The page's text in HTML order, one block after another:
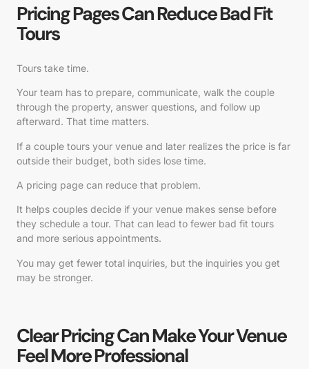
Pricing Pages Can Reduce Bad Fit
Tours
Tours take time.
Your team has to prepare, communicate, walk the couple
through the property, answer questions, and follow up
afterward. That time matters.
If a couple tours your venue and later realizes the price is far
outside their budget, both sides lose time.
A pricing page can reduce that problem.
It helps couples decide if your venue makes sense before
they schedule a tour. That can lead to fewer bad fit tours
and more serious appointments.
You may get fewer total inquiries, but the inquiries you get
may be stronger.
Clear Pricing Can Make Your Venue
Feel More Professional